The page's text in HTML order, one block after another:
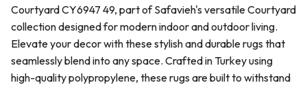
Courtyard CY6947 49, part of Safavieh's versatile Courtyard
collection designed for modern indoor and outdoor living.
Elevate your decor with these stylish and durable rugs that
seamlessly blend into any space. Crafted in Turkey using
high-quality polypropylene, these rugs are built to withstand